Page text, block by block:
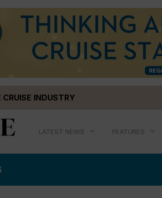
INDUSTRY
LATEST NEWS FEATURES